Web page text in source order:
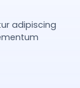
adipiscing